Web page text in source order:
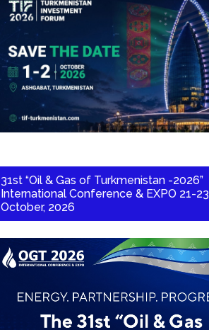
31st “Oil & Gas of Turkmenistan -2026”
International Conference & EXPO 21-23
October, 2026